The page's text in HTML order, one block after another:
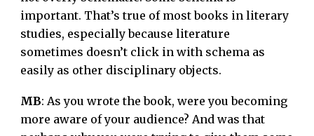
important. That’s true of most books in literary
studies, especially because literature
sometimes doesn’t click in with schema as
easily as other disciplinary objects.
MB: As you wrote the book, were you becoming
more aware of your audience? And was that